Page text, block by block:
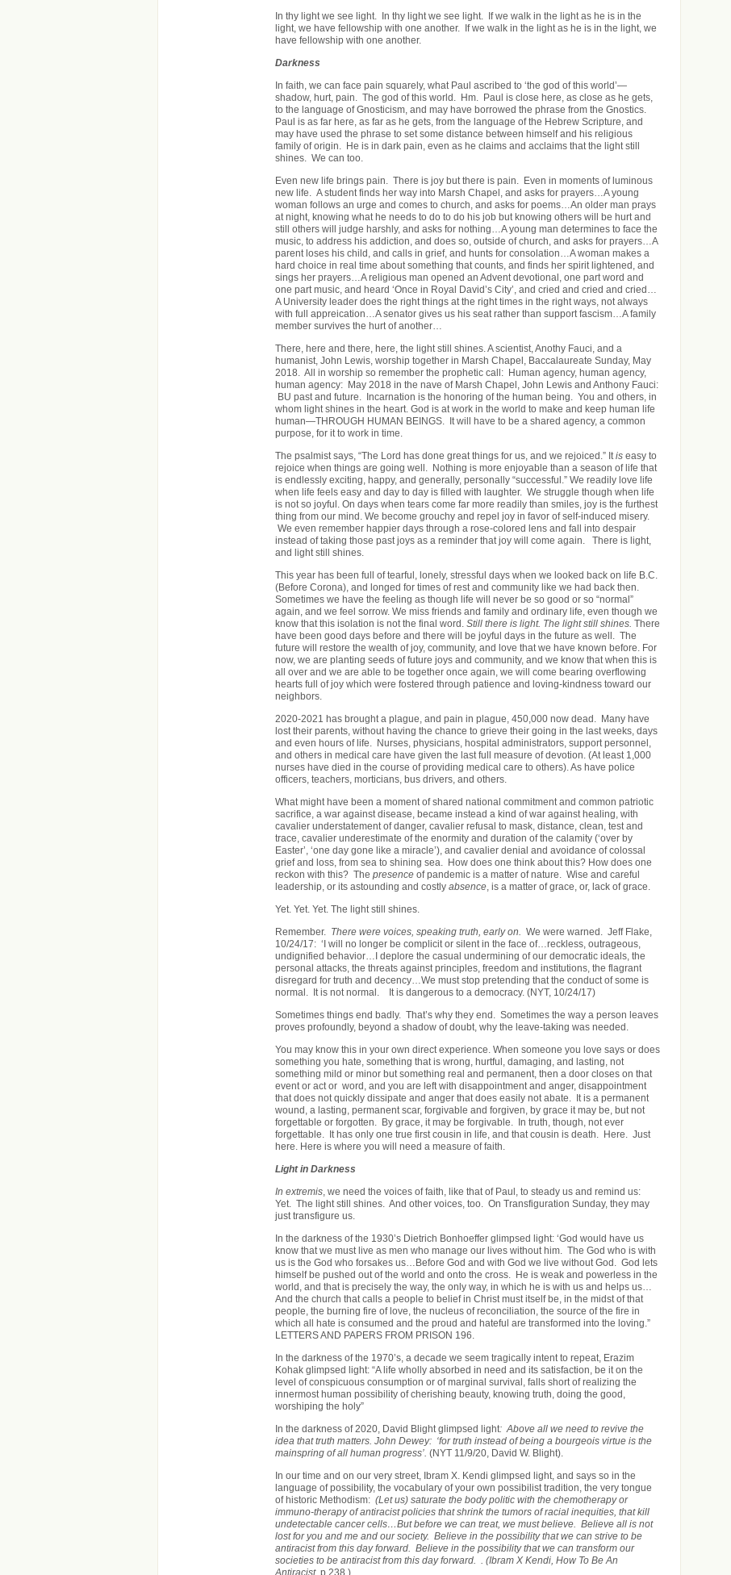
In thy light we see light. In thy light we see light. If we walk in the light as he is in the
light, we have fellowship with one another. If we walk in the light as he is in the light, we
have fellowship with one another.
Darkness
In faith, we can face pain squarely, what Paul ascribed to ‘the god of this world’—
shadow, hurt, pain. The god of this world. Hm. Paul is close here, as close as he gets,
to the language of Gnosticism, and may have borrowed the phrase from the Gnostics.
Paul is as far here, as far as he gets, from the language of the Hebrew Scripture, and
may have used the phrase to set some distance between himself and his religious
family of origin. He is in dark pain, even as he claims and acclaims that the light still
shines. We can too.
Even new life brings pain. There is joy but there is pain. Even in moments of luminous
new life. A student finds her way into Marsh Chapel, and asks for prayers…A young
woman follows an urge and comes to church, and asks for poems…An older man prays
at night, knowing what he needs to do to do his job but knowing others will be hurt and
still others will judge harshly, and asks for nothing…A young man determines to face the
music, to address his addiction, and does so, outside of church, and asks for prayers…A
parent loses his child, and calls in grief, and hunts for consolation…A woman makes a
hard choice in real time about something that counts, and finds her spirit lightened, and
sings her prayers…A religious man opened an Advent devotional, one part word and
one part music, and heard ‘Once in Royal David’s City’, and cried and cried and cried…
A University leader does the right things at the right times in the right ways, not always
with full appreication…A senator gives us his seat rather than support fascism…A family
member survives the hurt of another…
There, here and there, here, the light still shines. A scientist, Anothy Fauci, and a
humanist, John Lewis, worship together in Marsh Chapel, Baccalaureate Sunday, May
2018. All in worship so remember the prophetic call: Human agency, human agency,
human agency: May 2018 in the nave of Marsh Chapel, John Lewis and Anthony Fauci:
BU past and future. Incarnation is the honoring of the human being. You and others, in
whom light shines in the heart. God is at work in the world to make and keep human life
human—THROUGH HUMAN BEINGS. It will have to be a shared agency, a common
purpose, for it to work in time.
The psalmist says, “The Lord has done great things for us, and we rejoiced.” It is easy to
rejoice when things are going well. Nothing is more enjoyable than a season of life that
is endlessly exciting, happy, and generally, personally “successful.” We readily love life
when life feels easy and day to day is filled with laughter. We struggle though when life
is not so joyful. On days when tears come far more readily than smiles, joy is the furthest
thing from our mind. We become grouchy and repel joy in favor of self-induced misery.
We even remember happier days through a rose-colored lens and fall into despair
instead of taking those past joys as a reminder that joy will come again. There is light,
and light still shines.
This year has been full of tearful, lonely, stressful days when we looked back on life B.C.
(Before Corona), and longed for times of rest and community like we had back then.
Sometimes we have the feeling as though life will never be so good or so “normal”
again, and we feel sorrow. We miss friends and family and ordinary life, even though we
know that this isolation is not the final word. Still there is light. The light still shines. There
have been good days before and there will be joyful days in the future as well. The
future will restore the wealth of joy, community, and love that we have known before. For
now, we are planting seeds of future joys and community, and we know that when this is
all over and we are able to be together once again, we will come bearing overflowing
hearts full of joy which were fostered through patience and loving-kindness toward our
neighbors.
2020-2021 has brought a plague, and pain in plague, 450,000 now dead. Many have
lost their parents, without having the chance to grieve their going in the last weeks, days
and even hours of life. Nurses, physicians, hospital administrators, support personnel,
and others in medical care have given the last full measure of devotion. (At least 1,000
nurses have died in the course of providing medical care to others). As have police
officers, teachers, morticians, bus drivers, and others.
What might have been a moment of shared national commitment and common patriotic
sacrifice, a war against disease, became instead a kind of war against healing, with
cavalier understatement of danger, cavalier refusal to mask, distance, clean, test and
trace, cavalier underestimate of the enormity and duration of the calamity (‘over by
Easter’, ‘one day gone like a miracle’), and cavalier denial and avoidance of colossal
grief and loss, from sea to shining sea. How does one think about this? How does one
reckon with this? The presence of pandemic is a matter of nature. Wise and careful
leadership, or its astounding and costly absence , is a matter of grace, or, lack of grace.
Yet. Yet. Yet. The light still shines.
Remember. There were voices, speaking truth, early on. We were warned. Jeff Flake,
10/24/17: ‘I will no longer be complicit or silent in the face of…reckless, outrageous,
undignified behavior…I deplore the casual undermining of our democratic ideals, the
personal attacks, the threats against principles, freedom and institutions, the flagrant
disregard for truth and decency…We must stop pretending that the conduct of some is
normal. It is not normal. It is dangerous to a democracy. (NYT, 10/24/17)
Sometimes things end badly. That’s why they end. Sometimes the way a person leaves
proves profoundly, beyond a shadow of doubt, why the leave-taking was needed.
You may know this in your own direct experience. When someone you love says or does
something you hate, something that is wrong, hurtful, damaging, and lasting, not
something mild or minor but something real and permanent, then a door closes on that
event or act or word, and you are left with disappointment and anger, disappointment
that does not quickly dissipate and anger that does easily not abate. It is a permanent
wound, a lasting, permanent scar, forgivable and forgiven, by grace it may be, but not
forgettable or forgotten. By grace, it may be forgivable. In truth, though, not ever
forgettable. It has only one true first cousin in life, and that cousin is death. Here. Just
here. Here is where you will need a measure of faith.
Light in Darkness
In extremis , we need the voices of faith, like that of Paul, to steady us and remind us:
Yet. The light still shines. And other voices, too. On Transfiguration Sunday, they may
just transfigure us.
In the darkness of the 1930’s Dietrich Bonhoeffer glimpsed light: ‘God would have us
know that we must live as men who manage our lives without him. The God who is with
us is the God who forsakes us…Before God and with God we live without God. God lets
himself be pushed out of the world and onto the cross. He is weak and powerless in the
world, and that is precisely the way, the only way, in which he is with us and helps us…
And the church that calls a people to belief in Christ must itself be, in the midst of that
people, the burning fire of love, the nucleus of reconciliation, the source of the fire in
which all hate is consumed and the proud and hateful are transformed into the loving.”
LETTERS AND PAPERS FROM PRISON 196.
In the darkness of the 1970’s, a decade we seem tragically intent to repeat, Erazim
Kohak glimpsed light: “A life wholly absorbed in need and its satisfaction, be it on the
level of conspicuous consumption or of marginal survival, falls short of realizing the
innermost human possibility of cherishing beauty, knowing truth, doing the good,
worshiping the holy”
In the darkness of 2020, David Blight glimpsed light: Above all we need to revive the
idea that truth matters. John Dewey: ‘for truth instead of being a bourgeois virtue is the
mainspring of all human progress’. (NYT 11/9/20, David W. Blight).
In our time and on our very street, Ibram X. Kendi glimpsed light, and says so in the
language of possibility, the vocabulary of your own possibilist tradition, the very tongue
of historic Methodism: (Let us) saturate the body politic with the chemotherapy or
immuno-therapy of antiracist policies that shrink the tumors of racial inequities, that kill
undetectable cancer cells…But before we can treat, we must believe. Believe all is not
lost for you and me and our society. Believe in the possibility that we can strive to be
antiracist from this day forward. Believe in the possibility that we can transform our
societies to be antiracist from this day forward. . (Ibram X Kendi, How To Be An
Antiracist, p.238.)